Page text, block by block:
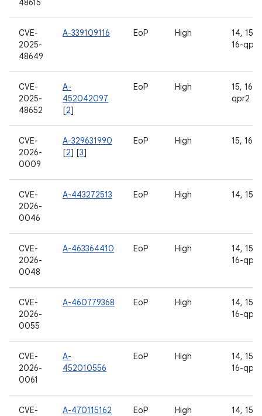
48615
CVE-
2025-
48649
A-339109116 EoP High
14, 15,
16-qpr2
CVE-
2025-
48652
A-
452042097
[2]
EoP High
15, 16,
qpr2
CVE-
2026-
0009
A-329631990
[2] [3]
EoP High 15, 16
CVE-
2026-
0046
A-443272513 EoP High 14, 15,
CVE-
2026-
0048
A-463364410 EoP High
14, 15,
16-qpr2
CVE-
2026-
0055
A-460779368 EoP High
14, 15,
16-qpr2
CVE-
2026-
0061
A-
452010556
EoP High
14, 15,
16-qpr2
CVE-
A-470115162 EoP High
14, 15,